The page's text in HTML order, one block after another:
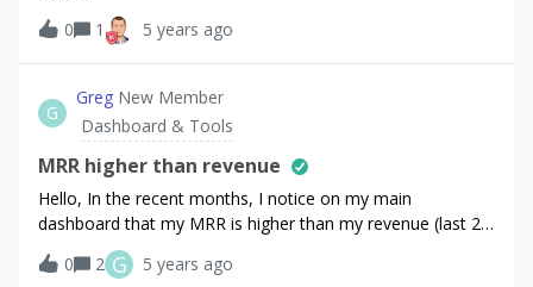
purchased life time Ad Free status and appears to charge
them for a subscription. Although the subscription doesn’t
is no charge? It would not be clear to the user
though.Sorry for the long question. I hope
0
1 5 years ago
G
Greg New Member
Dashboard & Tools
MRR higher than revenue
Hello, In the recent months, I notice on my main
dashboard that my MRR is higher than my revenue (last 28
days).How does that work? I thought MRR should never be
higher than monthly revenue.Cheers!
0 2 G 5 years ago